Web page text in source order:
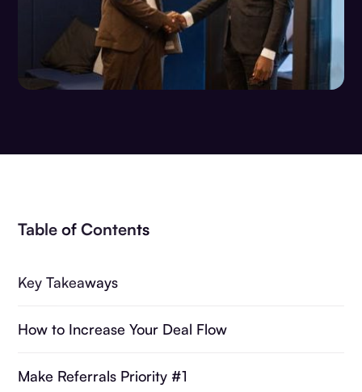
Table of Contents
Key Takeaways
How to Increase Your Deal Flow
Make Referrals Priority #1